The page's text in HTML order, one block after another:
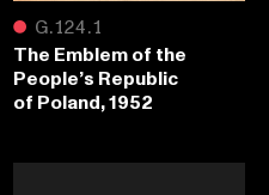
● G.124.1
The Emblem of the
People’s Republic
of Poland, 1952